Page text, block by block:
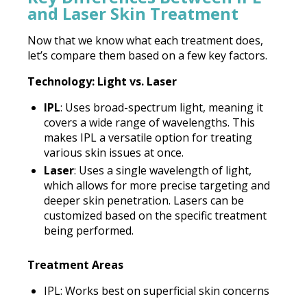
and Laser Skin Treatment
Now that we know what each treatment does,
let’s compare them based on a few key factors.
Technology: Light vs. Laser
IPL: Uses broad-spectrum light, meaning it
covers a wide range of wavelengths. This
makes IPL a versatile option for treating
various skin issues at once.
Laser: Uses a single wavelength of light,
which allows for more precise targeting and
deeper skin penetration. Lasers can be
customized based on the specific treatment
being performed.
Treatment Areas
IPL: Works best on superficial skin concerns